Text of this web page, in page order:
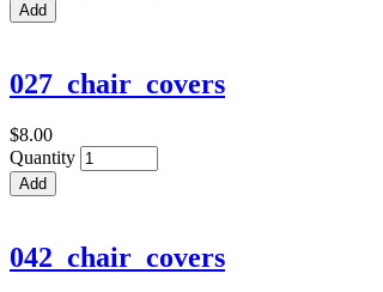
027_chair_covers
$8.00
Quantity
042_chair_covers